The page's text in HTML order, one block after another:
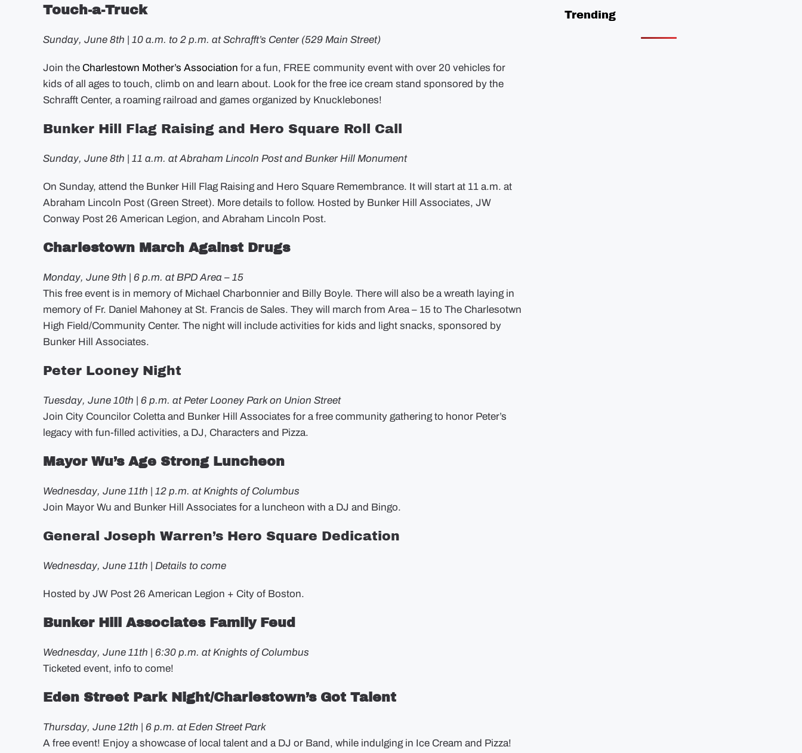
Touch-a-Truck
Sunday, June 8th | 10 a.m. to 2 p.m. at Schrafft’s Center (529 Main Street)
Join the Charlestown Mother’s Association for a fun, FREE community event with over 20 vehicles for
kids of all ages to touch, climb on and learn about. Look for the free ice cream stand sponsored by the
Schrafft Center, a roaming railroad and games organized by Knucklebones!
Bunker Hill Flag Raising and Hero Square Roll Call
Sunday, June 8th | 11 a.m. at Abraham Lincoln Post and Bunker Hill Monument
On Sunday, attend the Bunker Hill Flag Raising and Hero Square Remembrance. It will start at 11 a.m. at
Abraham Lincoln Post (Green Street). More details to follow. Hosted by Bunker Hill Associates, JW
Conway Post 26 American Legion, and Abraham Lincoln Post.
Charlestown March Against Drugs
Monday, June 9th | 6 p.m. at BPD Area – 15
This free event is in memory of Michael Charbonnier and Billy Boyle. There will also be a wreath laying in
memory of Fr. Daniel Mahoney at St. Francis de Sales. They will march from Area – 15 to The Charlesotwn
High Field/Community Center. The night will include activities for kids and light snacks, sponsored by
Bunker Hill Associates.
Peter Looney Night
Tuesday, June 10th | 6 p.m. at Peter Looney Park on Union Street
Join City Councilor Coletta and Bunker Hill Associates for a free community gathering to honor Peter’s
legacy with fun-filled activities, a DJ, Characters and Pizza.
Mayor Wu’s Age Strong Luncheon
Wednesday, June 11th | 12 p.m. at Knights of Columbus
Join Mayor Wu and Bunker Hill Associates for a luncheon with a DJ and Bingo.
General Joseph Warren’s Hero Square Dedication
Wednesday, June 11th | Details to come
Hosted by JW Post 26 American Legion + City of Boston.
Bunker Hill Associates Family Feud
Wednesday, June 11th | 6:30 p.m. at Knights of Columbus
Ticketed event, info to come!
Eden Street Park Night/Charlestown’s Got Talent
Thursday, June 12th | 6 p.m. at Eden Street Park
A free event! Enjoy a showcase of local talent and a DJ or Band, while indulging in Ice Cream and Pizza!
Trending